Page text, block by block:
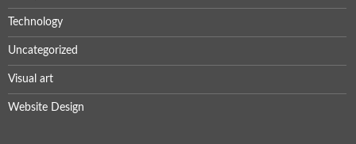
Technology
Uncategorized
Visual art
Website Design